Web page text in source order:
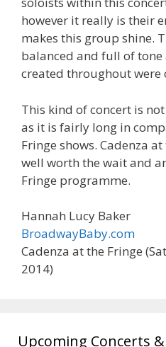
however it really is their
makes this group shine.
balanced and full of
created throughout were
This kind of concert is
as it is fairly long in
Fringe shows. Cadenza
well worth the wait and
Fringe programme.
Hannah Lucy Baker
BroadwayBaby.com
Cadenza at the Fringe
2014)
Upcoming Concerts